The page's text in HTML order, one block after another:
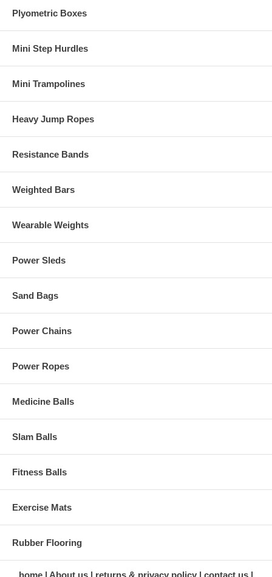
Plyometric Boxes
Mini Step Hurdles
Mini Trampolines
Heavy Jump Ropes
Resistance Bands
Weighted Bars
Wearable Weights
Power Sleds
Sand Bags
Power Chains
Power Ropes
Medicine Balls
Slam Balls
Fitness Balls
Exercise Mats
Rubber Flooring